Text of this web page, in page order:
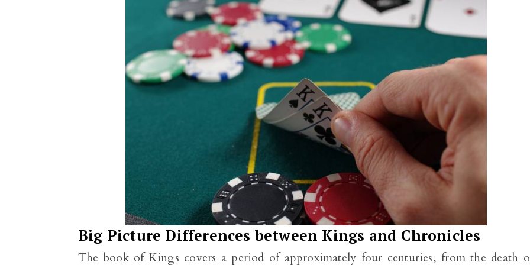
Big Picture Differences between Kings and Chronicles
The book of Kings covers a period of approximately four centuries, from the death